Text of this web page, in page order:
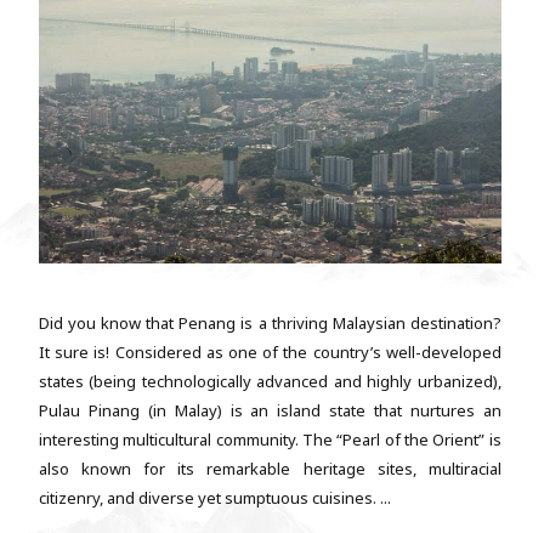
Did you know that Penang is a thriving Malaysian destination?
It sure is! Considered as one of the country’s well-developed
states (being technologically advanced and highly urbanized),
Pulau Pinang (in Malay) is an island state that nurtures an
interesting multicultural community. The “Pearl of the Orient” is
also known for its remarkable heritage sites, multiracial
citizenry, and diverse yet sumptuous cuisines. ...